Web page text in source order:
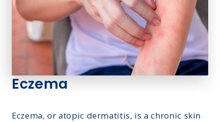
Eczema
Eczema, or atopic dermatitis, is a chronic skin